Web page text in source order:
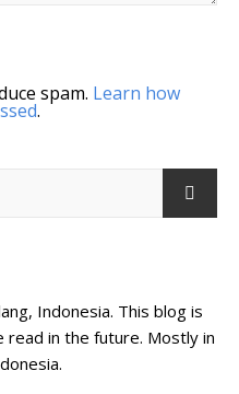
spam. Learn how
.
Indonesia. This blog is
in the future. Mostly in